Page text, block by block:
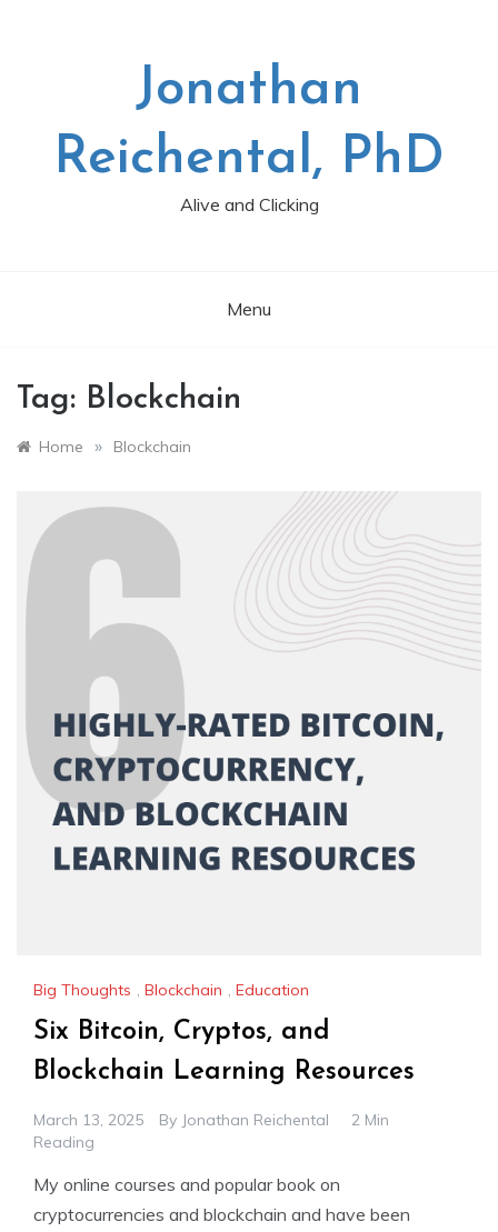
Jonathan
Reichental, PhD
Alive and Clicking
Menu
Tag: Blockchain
Home » Blockchain
Big Thoughts , Blockchain , Education
Six Bitcoin, Cryptos, and
Blockchain Learning Resources
March 13, 2025 By Jonathan Reichental
2 Min
Reading
My online courses and popular book on
cryptocurrencies and blockchain and have been